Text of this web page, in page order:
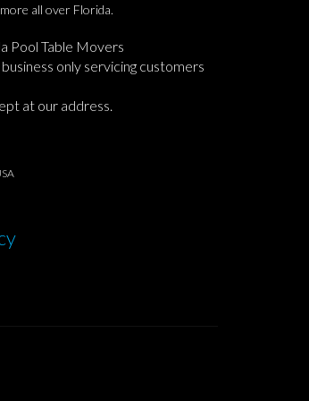
all over Florida.
Pool Table Movers
only servicing customers
at our address.